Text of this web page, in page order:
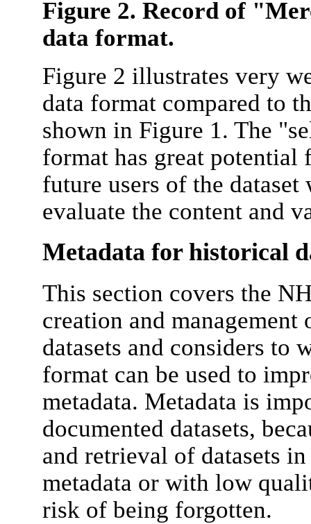
Figure 2. Record of
data format.
Figure 2 illustrates very
data format compared to
shown in Figure 1. The
format has great
future users of the
evaluate the content and
Metadata for historical
This section covers the
creation and
datasets and considers to
format can be used to
metadata. Metadata is
documented datasets,
and retrieval of datasets
metadata or with low
risk of being forgotten.